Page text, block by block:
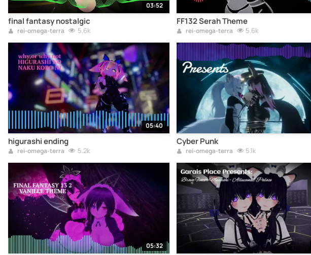
03:52
final fantasy nostalgic
rei-omega-terra 5.6k
FF132 Serah Theme
rei-omega-terra 5.6k
05:40
higurashi ending
rei-omega-terra 5.2k
Cyber Punk
rei-omega-terra 5.1k
05:32